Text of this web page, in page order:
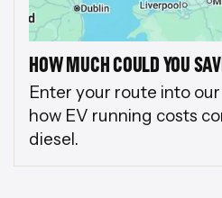
HOW MUCH COULD YOU
Enter your route into
how EV running costs
diesel.